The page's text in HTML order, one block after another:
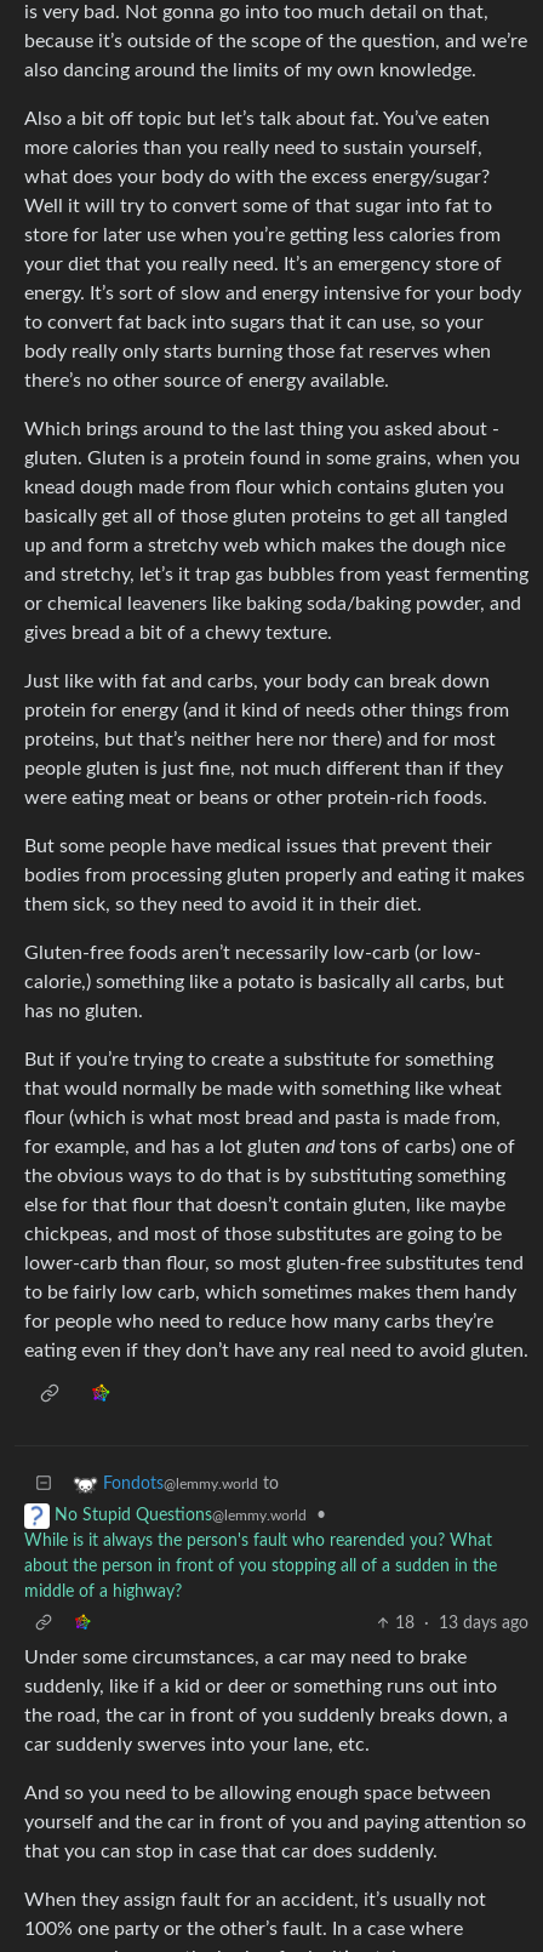
is very bad. Not gonna go into too much detail on that,
because it’s outside of the scope of the question, and we’re
also dancing around the limits of my own knowledge.
Also a bit off topic but let’s talk about fat. You’ve eaten
more calories than you really need to sustain yourself,
what does your body do with the excess energy/sugar?
Well it will try to convert some of that sugar into fat to
store for later use when you’re getting less calories from
your diet that you really need. It’s an emergency store of
energy. It’s sort of slow and energy intensive for your body
to convert fat back into sugars that it can use, so your
body really only starts burning those fat reserves when
there’s no other source of energy available.
Which brings around to the last thing you asked about -
gluten. Gluten is a protein found in some grains, when you
knead dough made from flour which contains gluten you
basically get all of those gluten proteins to get all tangled
up and form a stretchy web which makes the dough nice
and stretchy, let’s it trap gas bubbles from yeast fermenting
or chemical leaveners like baking soda/baking powder, and
gives bread a bit of a chewy texture.
Just like with fat and carbs, your body can break down
protein for energy (and it kind of needs other things from
proteins, but that’s neither here nor there) and for most
people gluten is just fine, not much different than if they
were eating meat or beans or other protein-rich foods.
But some people have medical issues that prevent their
bodies from processing gluten properly and eating it makes
them sick, so they need to avoid it in their diet.
Gluten-free foods aren’t necessarily low-carb (or low-
calorie,) something like a potato is basically all carbs, but
has no gluten.
But if you’re trying to create a substitute for something
that would normally be made with something like wheat
flour (which is what most bread and pasta is made from,
for example, and has a lot gluten andtons of carbs) one of
the obvious ways to do that is by substituting something
else for that flour that doesn’t contain gluten, like maybe
chickpeas, and most of those substitutes are going to be
lower-carb than flour, so most gluten-free substitutes tend
to be fairly low carb, which sometimes makes them handy
for people who need to reduce how many carbs they’re
eating even if they don’t have any real need to avoid gluten.
Fondots@lemmy.world to
No Stupid Questions@lemmy.world
•
While is it always the person's fault who rearended you? What
about the person in front of you stopping all of a sudden in the
middle of a highway?
18
· 13 days ago
Under some circumstances, a car may need to brake
suddenly, like if a kid or deer or something runs out into
the road, the car in front of you suddenly breaks down, a
car suddenly swerves into your lane, etc.
And so you need to be allowing enough space between
yourself and the car in front of you and paying attention so
that you can stop in case that car does suddenly.
When they assign fault for an accident, it’s usually not
100% one party or the other’s fault. In a case where